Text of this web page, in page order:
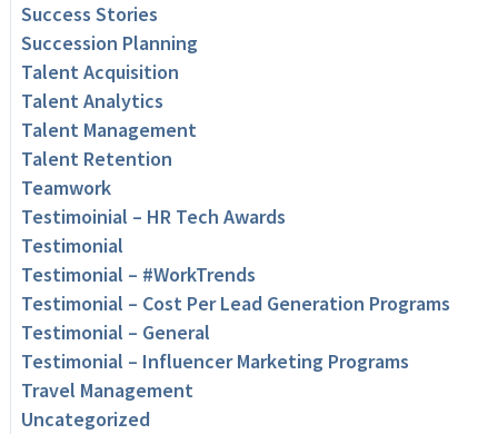
Success Stories
Succession Planning
Talent Acquisition
Talent Analytics
Talent Management
Talent Retention
Teamwork
Testimoinial – HR Tech Awards
Testimonial
Testimonial – #WorkTrends
Testimonial – Cost Per Lead Generation Programs
Testimonial – General
Testimonial – Influencer Marketing Programs
Travel Management
Uncategorized